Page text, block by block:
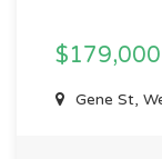
$179,000
Gene St,